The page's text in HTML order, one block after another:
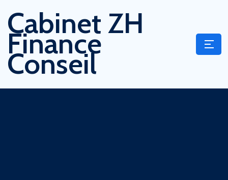
Cabinet ZH
Finance
Conseil